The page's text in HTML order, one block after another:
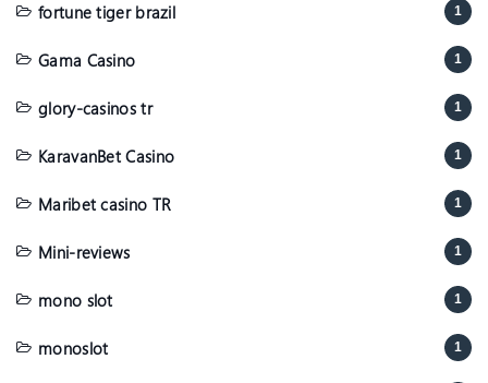
fortune tiger brazil 1
Gama Casino 1
glory-casinos tr 1
KaravanBet Casino 1
Maribet casino TR 1
Mini-reviews 1
mono slot 1
monoslot 1